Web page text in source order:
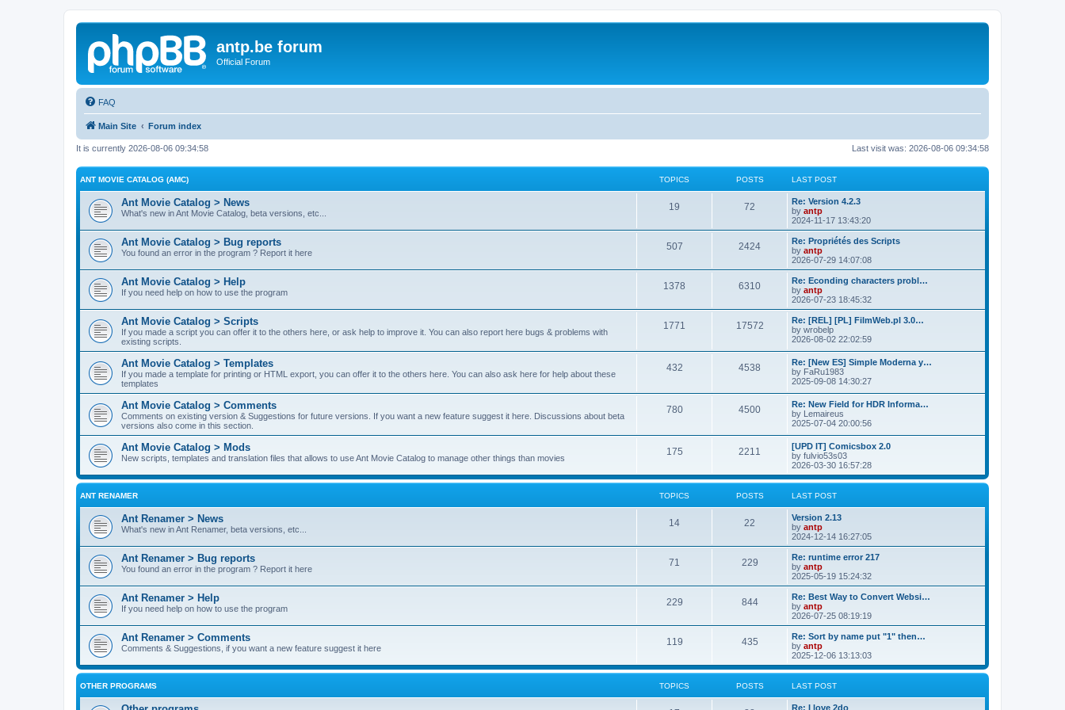
antp.be forum
Official Forum
FAQ
Main Site Forum index
Last visit was: 2026-08-06 09:34:58
It is currently 2026-08-06 09:34:58
ANT MOVIE CATALOG (AMC) TOPICS POSTS LAST POST
Ant Movie Catalog > News
What's new in Ant Movie Catalog, beta versions, etc...
19
p
i
c
s
72
s
t
s
L
a
s
t
p
o
s
Re: Version 4.2.3
by antp
2024-11-17 13:43:20
Ant Movie Catalog > Bug reports
You found an error in the program ? Report it here
507T
p
i
c
s
2424P
s
t
s
L
a
s
t
p
o
s
Re: Propriétés des Scripts
by antp
2026-07-29 14:07:08
Ant Movie Catalog > Help
If you need help on how to use the program
1378 6310P
s
L
a
s
t
p
o
s
Re: Econding characters probl…
by antp
2026-07-23 18:45:32
Ant Movie Catalog > Scripts
If you made a script you can offer it to the others here, or ask help to improve it. You can also report here bugs & problems with
existing scripts.
1771 17572P
L
a
s
p
o
s
t
Re: [REL] [PL] FilmWeb.pl 3.0…
by wrobelp
2026-08-02 22:02:59
Ant Movie Catalog > Templates
If you made a template for printing or HTML export, you can offer it to the others here. You can also ask here for help about these
templates
432T
p
c
4538
s
L
a
s
p
o
s
t
Re: [New ES] Simple Moderna y…
by FaRu1983
2025-09-08 14:30:27
Ant Movie Catalog > Comments
Comments on existing version & Suggestions for future versions. If you want a new feature suggest it here. Discussions about beta
versions also come in this section.
780T
p
c
4500P
s
L
a
s
p
o
s
t
Re: New Field for HDR Informa…
by Lemaireus
2025-07-04 20:00:56
Ant Movie Catalog > Mods
New scripts, templates and translation files that allows to use Ant Movie Catalog to manage other things than movies
175T
p
2211
s
L
a
s
t
p
o
[UPD IT] Comicsbox 2.0
by fulvio53s03
2026-03-30 16:57:28
ANT RENAMER TOPICS POSTS LAST POST
Ant Renamer > News
What's new in Ant Renamer, beta versions, etc...
14T
i
c
s
22
s
t
s
L
a
s
t
p
o
s
Version 2.13
by antp
2024-12-14 16:27:05
Ant Renamer > Bug reports
You found an error in the program ? Report it here
71
p
i
c
s
229P
s
t
s
L
a
s
t
p
o
s
Re: runtime error 217
by antp
2025-05-19 15:24:32
Ant Renamer > Help
If you need help on how to use the program
229T
p
i
c
844P
s
t
s
L
a
s
t
p
o
s
Re: Best Way to Convert Websi…
by antp
2026-07-25 08:19:19
Ant Renamer > Comments
Comments & Suggestions, if you want a new feature suggest it here
119T
p
435P
s
L
a
s
t
p
o
Re: Sort by name put "1" then…
by antp
2025-12-06 13:13:03
OTHER PROGRAMS TOPICS POSTS LAST POST
L
Re: I love 2do